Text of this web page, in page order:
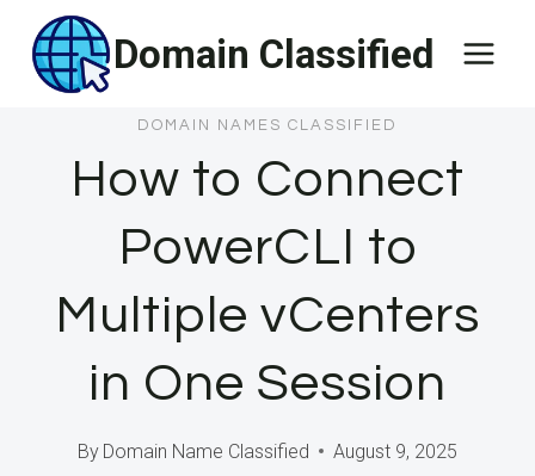
content
Domain Classified
DOMAIN NAMES CLASSIFIED
How to Connect
PowerCLI to
Multiple vCenters
in One Session
By Domain Name Classified August 9, 2025